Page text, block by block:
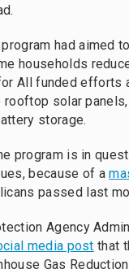
program had aimed
households
All funded efforts
rooftop solar
storage.
program is in
because of a
passed last
Agency
media post that
Gas